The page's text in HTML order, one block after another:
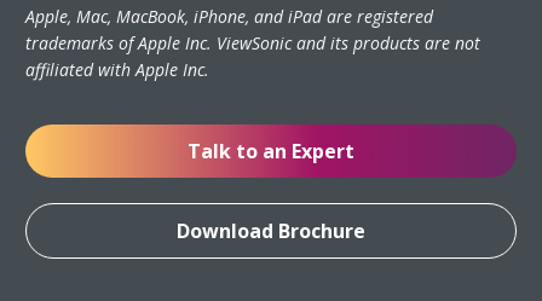
Apple, Mac, MacBook, iPhone, and iPad are registered
trademarks of Apple Inc. ViewSonic and its products are not
affiliated with Apple Inc.
Talk to an Expert
Download Brochure